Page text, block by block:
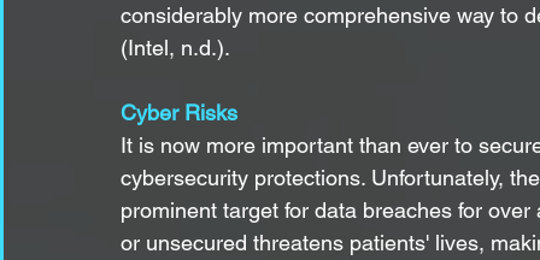
considerably more comprehensive way to
(Intel, n.d.).
Cyber Risks
It is now more important than ever to
cybersecurity protections. Unfortunately,
prominent target for data breaches for
or unsecured threatens patients' lives,